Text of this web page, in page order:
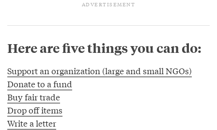
Here are five things you can do:
Support an organization (large and small NGOs)
Donate to a fund
Buy fair trade
Drop off items
Write a letter